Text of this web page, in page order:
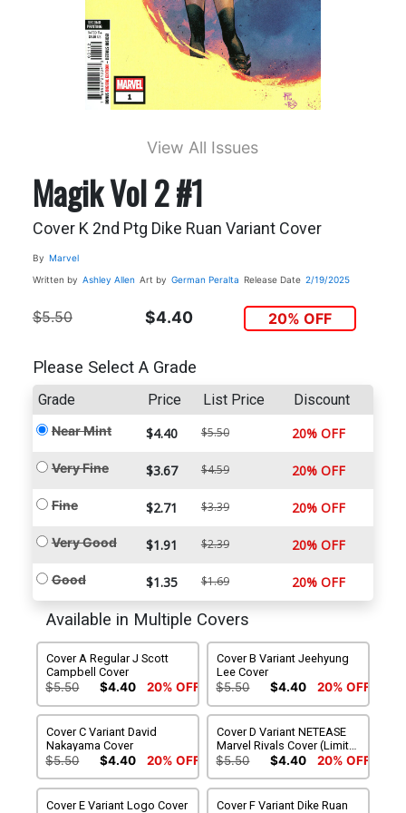
View All Issues
Magik Vol 2 #1
Cover K 2nd Ptg Dike Ruan Variant Cover
By Marvel
Written by Ashley Allen Art by German Peralta Release Date 2/19/2025
$5.50 $4.40 20% OFF
Please Select A Grade
Grade Price List Price Discount
Near Mint $4.40 $5.50 20% OFF
Very Fine $3.67 $4.59 20% OFF
Fine $2.71 $3.39 20% OFF
Very Good $1.91 $2.39 20% OFF
Good $1.35 $1.69 20% OFF
Available in Multiple Covers
Cover A Regular J Scott
Campbell Cover
$5.50 $4.40 20% OFF
Cover B Variant Jeehyung
Lee Cover
$5.50 $4.40 20% OFF
Cover C Variant David
Nakayama Cover
$5.50 $4.40 20% OFF
Cover D Variant NETEASE
Marvel Rivals Cover (Limit 1
Per Customer)
$5.50 $4.40 20% OFF
Cover E Variant Logo Cover
Cover F Variant Dike Ruan